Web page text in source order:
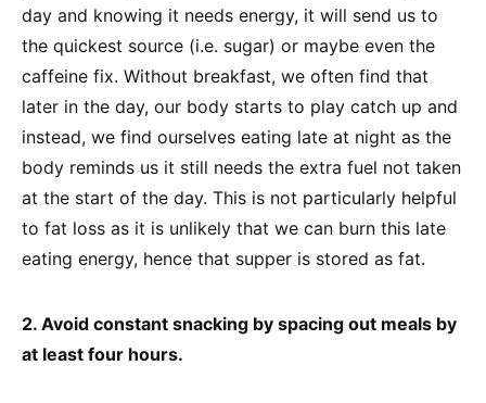
day and knowing it needs energy, it will send us to
the quickest source (i.e. sugar) or maybe even the
caffeine fix. Without breakfast, we often find that
later in the day, our body starts to play catch up and
instead, we find ourselves eating late at night as the
body reminds us it still needs the extra fuel not taken
at the start of the day. This is not particularly helpful
to fat loss as it is unlikely that we can burn this late
eating energy, hence that supper is stored as fat.
2. Avoid constant snacking by spacing out meals by
at least four hours.